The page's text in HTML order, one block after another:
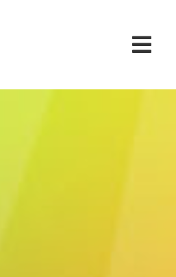
Go